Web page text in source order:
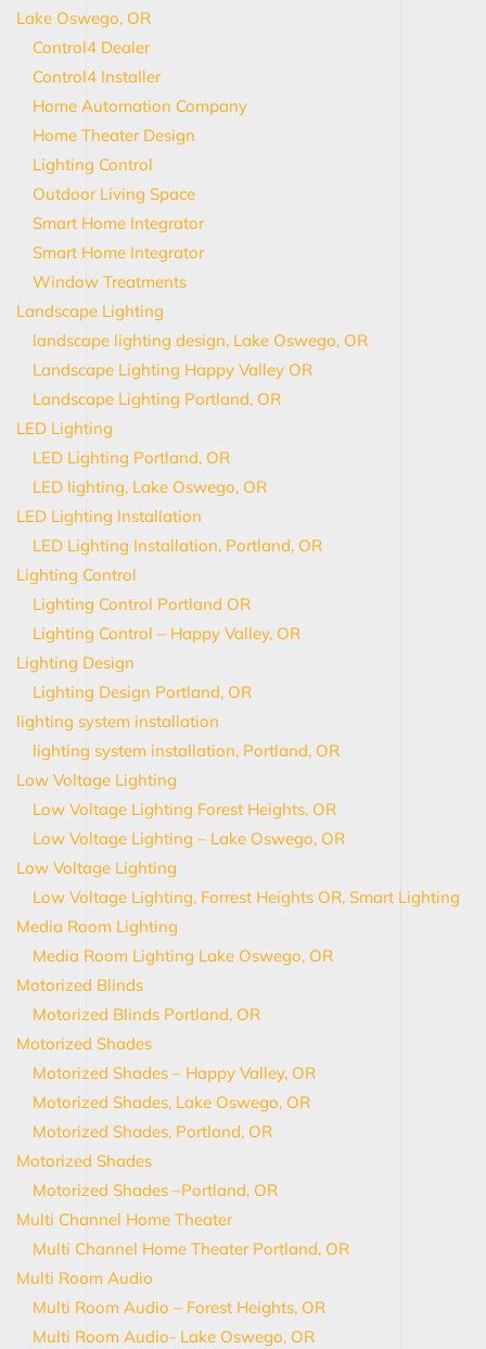
Lake Oswego, OR
Control4 Dealer
Control4 Installer
Home Automation Company
Home Theater Design
Lighting Control
Outdoor Living Space
Smart Home Integrator
Smart Home Integrator
Window Treatments
Landscape Lighting
landscape lighting design, Lake Oswego, OR
Landscape Lighting Happy Valley OR
Landscape Lighting Portland, OR
LED Lighting
LED Lighting Portland, OR
LED lighting, Lake Oswego, OR
LED Lighting Installation
LED Lighting Installation, Portland, OR
Lighting Control
Lighting Control Portland OR
Lighting Control – Happy Valley, OR
Lighting Design
Lighting Design Portland, OR
lighting system installation
lighting system installation, Portland, OR
Low Voltage Lighting
Low Voltage Lighting Forest Heights, OR
Low Voltage Lighting – Lake Oswego, OR
Low Voltage Lighting
Low Voltage Lighting, Forrest Heights OR, Smart Lighting
Media Room Lighting
Media Room Lighting Lake Oswego, OR
Motorized Blinds
Motorized Blinds Portland, OR
Motorized Shades
Motorized Shades – Happy Valley, OR
Motorized Shades, Lake Oswego, OR
Motorized Shades, Portland, OR
Motorized Shades
Motorized Shades –Portland, OR
Multi Channel Home Theater
Multi Channel Home Theater Portland, OR
Multi Room Audio
Multi Room Audio – Forest Heights, OR
Multi Room Audio- Lake Oswego, OR